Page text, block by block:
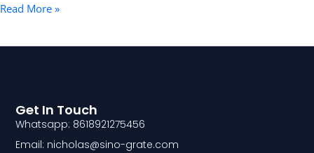
Read More »
Get In Touch
Whatsapp: 8618921275456
Email: nicholas@sino-grate.com